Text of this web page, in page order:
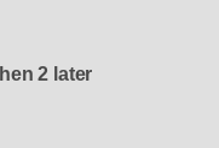
2 later